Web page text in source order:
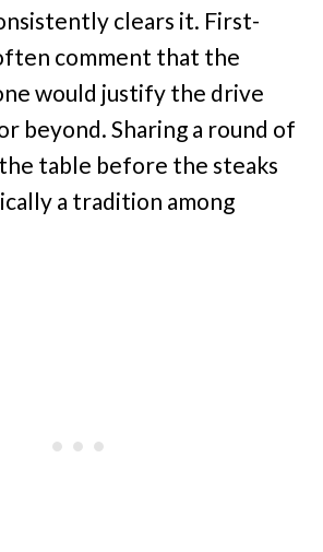
clears it. First-
comment that the
would justify the drive
beyond. Sharing a round of
table before the steaks
a tradition among